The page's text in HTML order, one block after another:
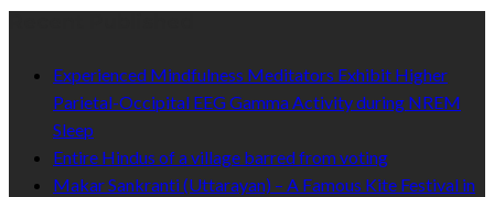
Experienced Mindfulness Meditators Exhibit Higher
Parietal-Occipital EEG Gamma Activity during NREM
Sleep
Entire Hindus of a village barred from voting
Makar Sankranti (Uttarayan) – A Famous Kite Festival in